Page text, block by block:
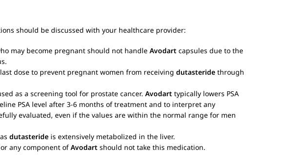
should be discussed with your healthcare provider:
may become pregnant should not handle Avodart capsules due to the
dose to prevent pregnant women from receiving dutasteride through
as a screening tool for prostate cancer. Avodart typically lowers PSA
PSA level after 3-6 months of treatment and to interpret any
evaluated, even if the values are within the normal range for men
dutasteride is extensively metabolized in the liver.
any component ofAvodart should not take this medication.